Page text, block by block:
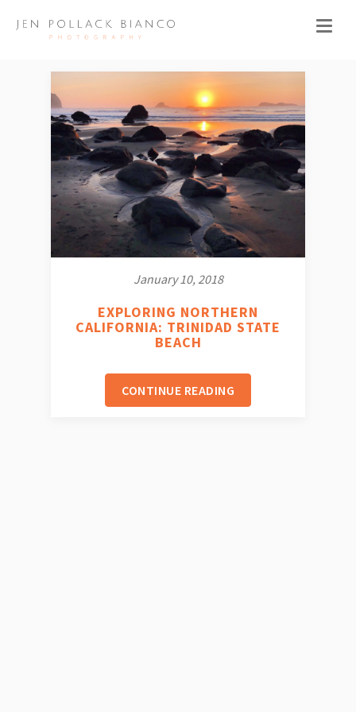
January 10, 2018
EXPLORING NORTHERN
CALIFORNIA: TRINIDAD STATE
BEACH
CONTINUE READING